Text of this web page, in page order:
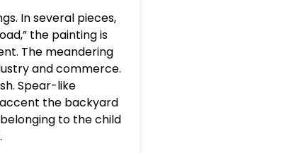
In several pieces,
the painting is
The meandering
and commerce.
Spear-like
the backyard
to the child